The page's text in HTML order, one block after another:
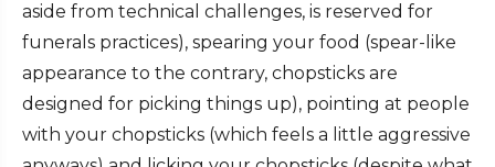
aside from technical challenges, is reserved for
funerals practices), spearing your food (spear-like
appearance to the contrary, chopsticks are
designed for picking things up), pointing at people
with your chopsticks (which feels a little aggressive